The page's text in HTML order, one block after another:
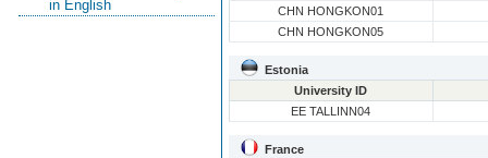
in English
CHN HONGKON01
CHN HONGKON05
Estonia
University ID
EE TALLINN04
France